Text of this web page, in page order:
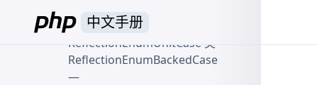
中文手册
ReflectionEnumUnitCase
ReflectionEnumUnitCase 类
ReflectionEnumBackedCase
—